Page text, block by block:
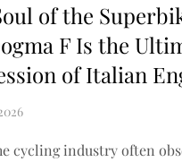
of the
F Is the
of Italian
cycling industry often